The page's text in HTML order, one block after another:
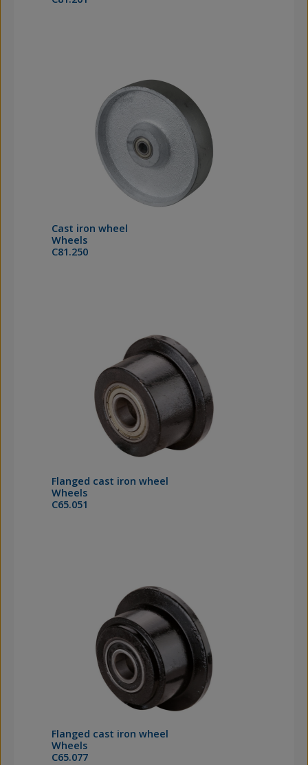
Cast iron wheel
Wheels
C81.250
Flanged cast iron wheel
Wheels
C65.051
Flanged cast iron wheel
Wheels
C65.077